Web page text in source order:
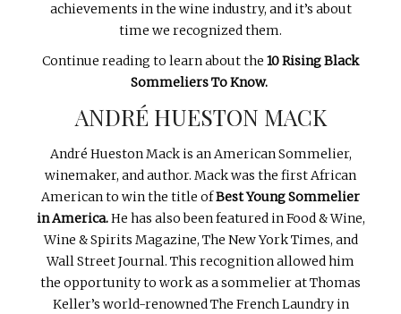
achievements in the wine industry, and it’s about
time we recognized them.
Continue reading to learn about the 10 Rising Black
Sommeliers To Know.
ANDRÉ HUESTON MACK
André Hueston Mack is an American Sommelier,
winemaker, and author. Mack was the first African
American to win the title ofBest Young Sommelier
in America.He has also been featured in Food & Wine,
Wine & Spirits Magazine, The New York Times, and
Wall Street Journal. This recognition allowed him
the opportunity to work as a sommelier at Thomas
Keller’s world-renowned The French Laundry in